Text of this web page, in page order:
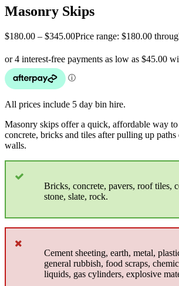
Masonry Skips
$180.00 – $345.00Price range: $180.00
All prices include 5 day bin hire.
Masonry skips offer a quick, affordable way
concrete, bricks and tiles after pulling up
walls.
Bricks, concrete, pavers, roof tiles,
stone, slate, rock.
Cement sheeting, earth, metal,
general rubbish, food scraps,
liquids, gas cylinders, explosive